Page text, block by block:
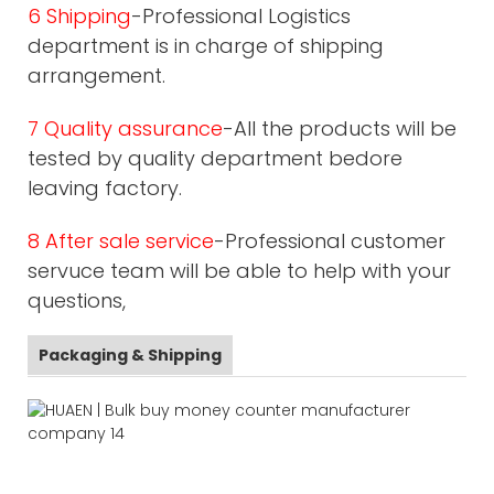
6 Shipping-Professional Logistics
department is in charge of shipping
arrangement.
7 Quality assurance-All the products will be
tested by quality department bedore
leaving factory.
8 After sale service-Professional customer
servuce team will be able to help with your
questions,
Packaging & Shipping